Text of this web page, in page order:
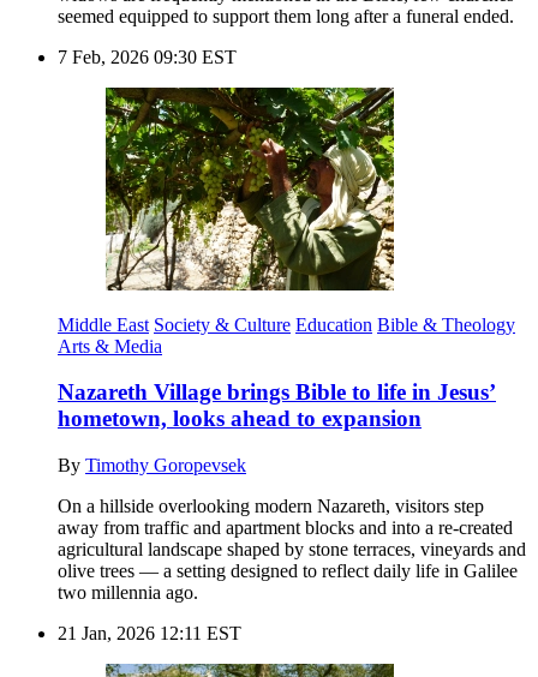
seemed equipped to support them long after a funeral ended.
7 Feb, 2026 09:30 EST
Middle East Society & Culture Education Bible & Theology
Arts & Media
Nazareth Village brings Bible to life in Jesus’
hometown, looks ahead to expansion
By Timothy Goropevsek
On a hillside overlooking modern Nazareth, visitors step
away from traffic and apartment blocks and into a re-created
agricultural landscape shaped by stone terraces, vineyards and
olive trees — a setting designed to reflect daily life in Galilee
two millennia ago.
21 Jan, 2026 12:11 EST